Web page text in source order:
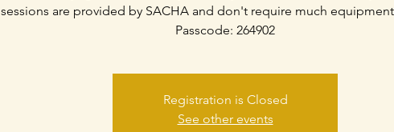
sessions are provided by SACHA and don't require much
Passcode: 264902
Registration is Closed
See other events